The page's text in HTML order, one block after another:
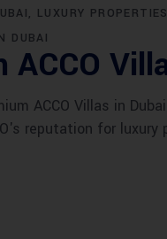
LUXURY
DUBAI
ACCO Villas in
reputation for luxury